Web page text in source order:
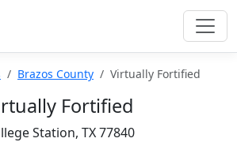
Brazos County Virtually Fortified
Fortified
Station, TX 77840